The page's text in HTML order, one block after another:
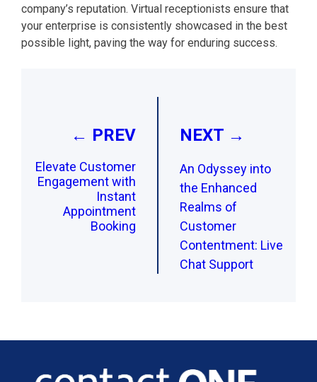
company’s reputation. Virtual receptionists ensure that
your enterprise is consistently showcased in the best
possible light, paving the way for enduring success.
← PREV
Elevate Customer
Engagement with
Instant
Appointment
Booking
NEXT →
An Odyssey into
the Enhanced
Realms of
Customer
Contentment: Live
Chat Support